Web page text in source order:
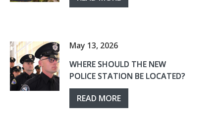
May 13, 2026
WHERE SHOULD THE NEW
POLICE STATION BE LOCATED?
READ MORE